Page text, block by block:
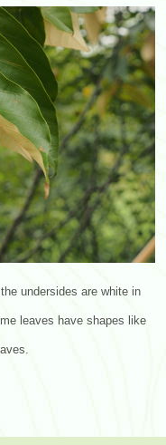
undersides are white in
leaves have shapes like